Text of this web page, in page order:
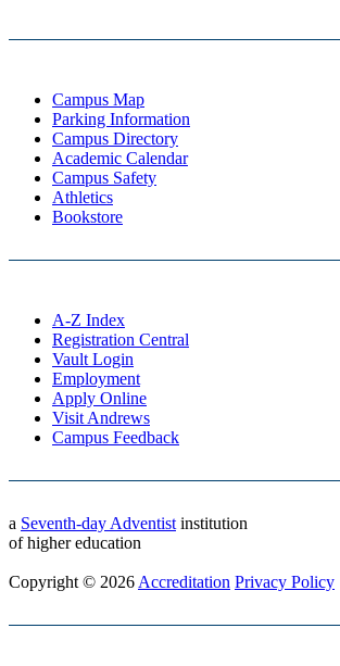
Campus Map
Parking Information
Campus Directory
Academic Calendar
Campus Safety
Athletics
Bookstore
A-Z Index
Registration Central
Vault Login
Employment
Apply Online
Visit Andrews
Campus Feedback
a Seventh-day Adventist institution
of higher education
Copyright © 2026 Accreditation Privacy Policy